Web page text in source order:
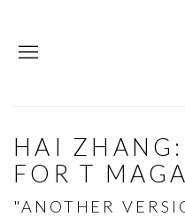
HAI
FOR T
"ANOTHER